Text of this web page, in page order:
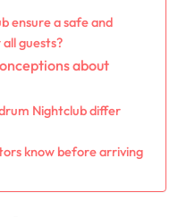
ensure a safe and
guests?
about
Nightclub differ
know before arriving